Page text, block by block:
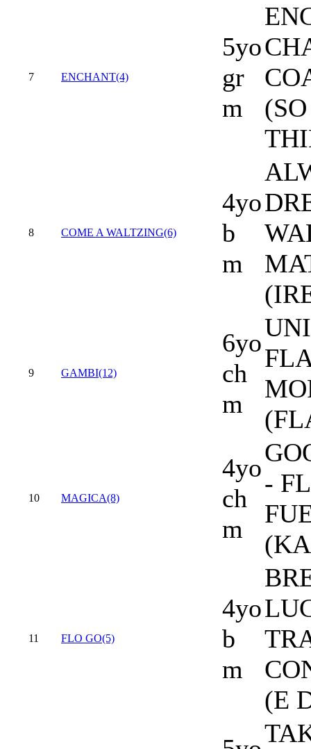
7 ENCHANT(4)
5yo
gr
m
8 COME A WALTZING(6)
4yo
b
m
9 GAMBI(12)
6yo
ch
m
10 MAGICA(8)
4yo
ch
m
-
11 FLO GO(5)
4yo
b
m
(E